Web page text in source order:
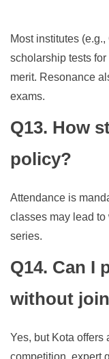
Most institutes
scholarship tests
merit. Resonance
exams.
Q13. How
policy?
Attendance is
classes may lead to
series.
Q14. Can I
without
Yes, but Kota offers